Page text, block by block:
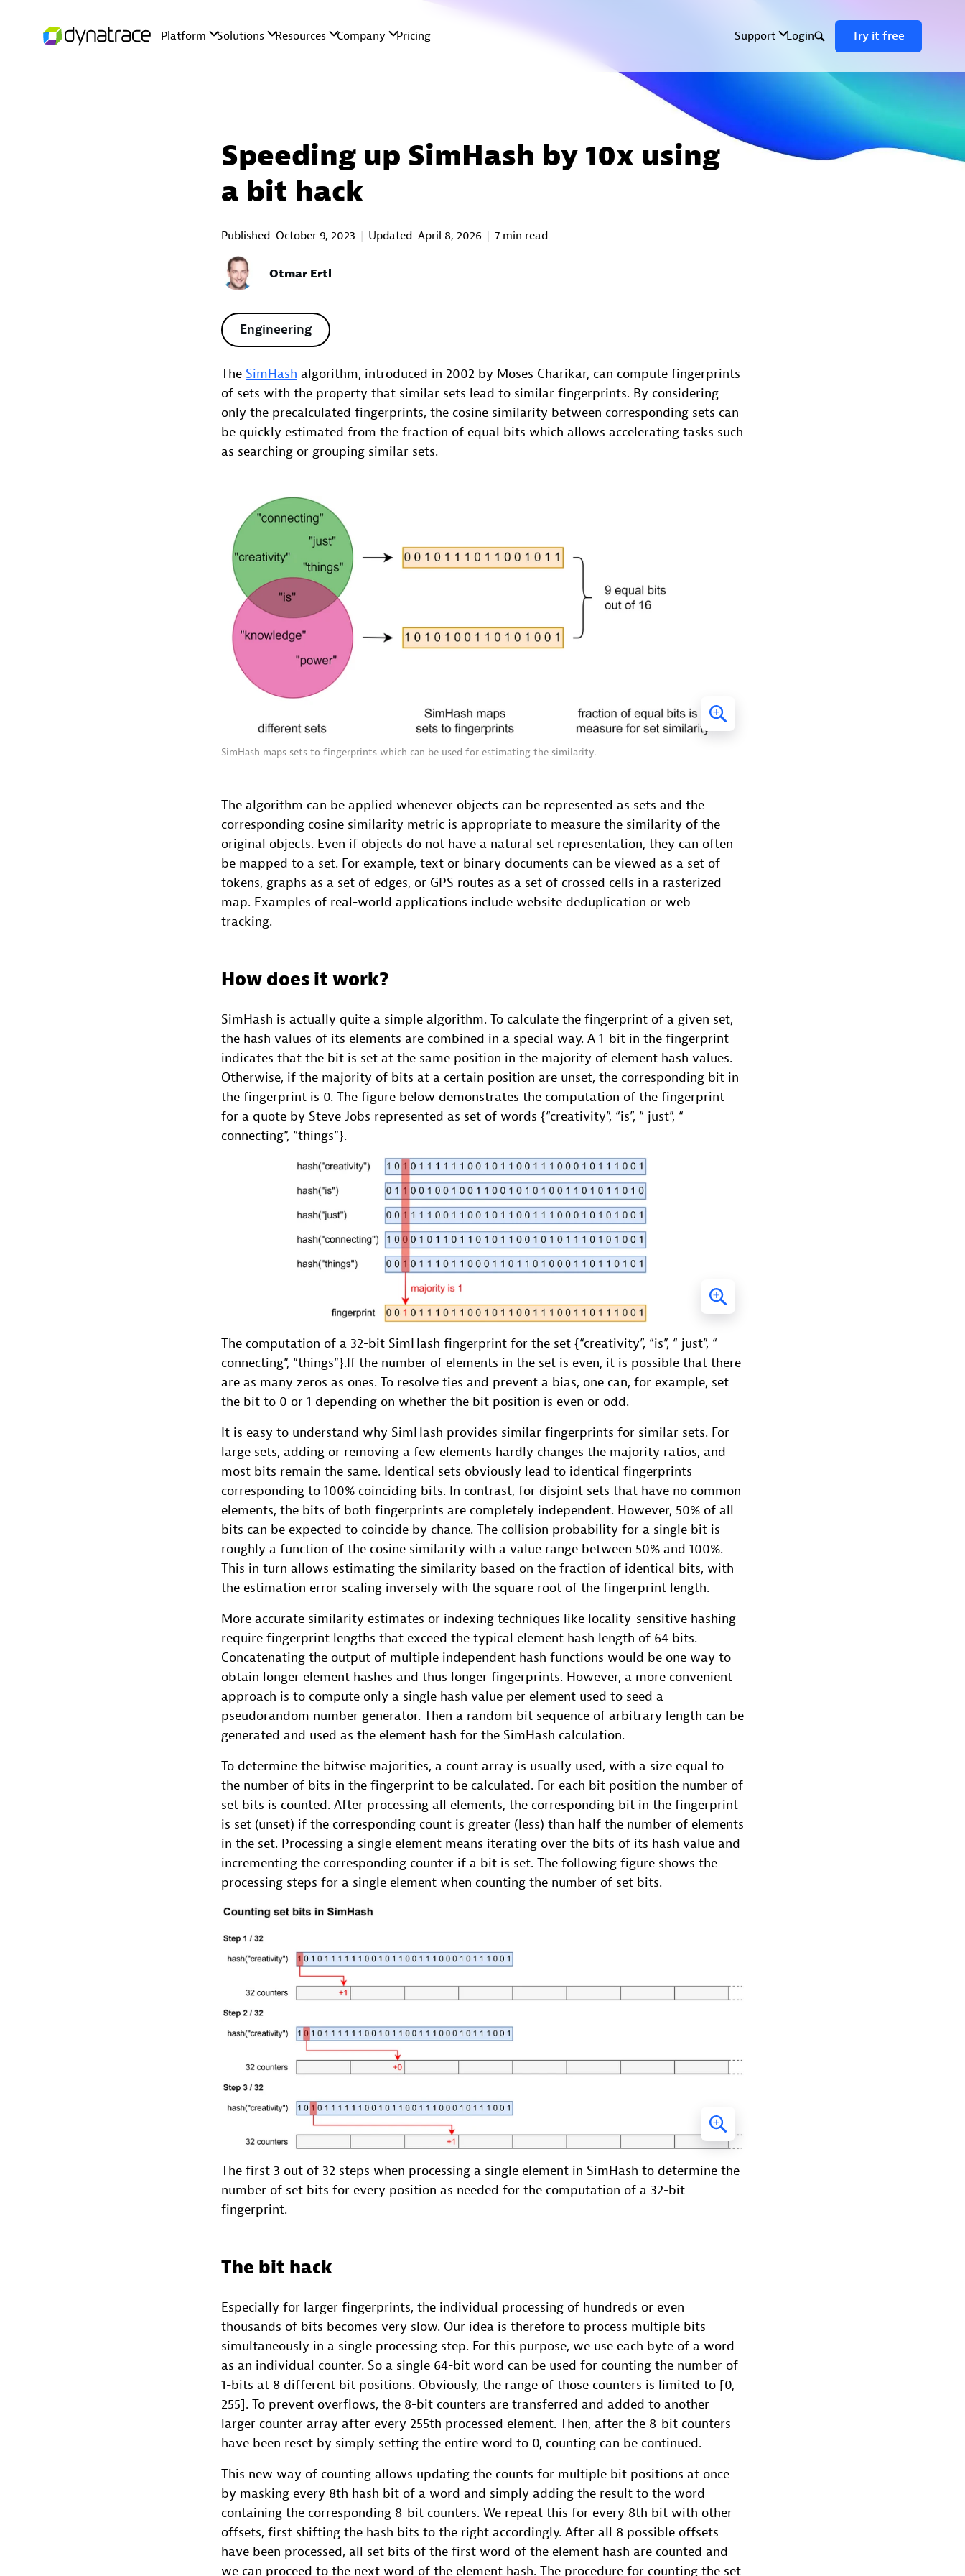
Speeding up SimHash by 10x using
a bit hack
Published October 9, 2023 Updated April 8, 2026 7 min read
Otmar Ertl
Engineering
The SimHash algorithm, introduced in 2002 by Moses Charikar, can compute fingerprints
of sets with the property that similar sets lead to similar fingerprints. By considering
only the precalculated fingerprints, the cosine similarity between corresponding sets can
be quickly estimated from the fraction of equal bits which allows accelerating tasks such
as searching or grouping similar sets.
SimHash maps sets to fingerprints which can be used for estimating the similarity.
The algorithm can be applied whenever objects can be represented as sets and the
corresponding cosine similarity metric is appropriate to measure the similarity of the
original objects. Even if objects do not have a natural set representation, they can often
be mapped to a set. For example, text or binary documents can be viewed as a set of
tokens, graphs as a set of edges, or GPS routes as a set of crossed cells in a rasterized
map. Examples of real-world applications include website deduplication or web
tracking.
How does it work?
SimHash is actually quite a simple algorithm. To calculate the fingerprint of a given set,
the hash values of its elements are combined in a special way. A 1-bit in the fingerprint
indicates that the bit is set at the same position in the majority of element hash values.
Otherwise, if the majority of bits at a certain position are unset, the corresponding bit in
the fingerprint is 0. The figure below demonstrates the computation of the fingerprint
for a quote by Steve Jobs represented as set of words {“creativity”, “is”, “ just”, “
connecting”, “things”}.
The computation of a 32-bit SimHash fingerprint for the set {“creativity”, “is”, “ just”, “
connecting”, “things”}.If the number of elements in the set is even, it is possible that there
are as many zeros as ones. To resolve ties and prevent a bias, one can, for example, set
the bit to 0 or 1 depending on whether the bit position is even or odd.
It is easy to understand why SimHash provides similar fingerprints for similar sets. For
large sets, adding or removing a few elements hardly changes the majority ratios, and
most bits remain the same. Identical sets obviously lead to identical fingerprints
corresponding to 100% coinciding bits. In contrast, for disjoint sets that have no common
elements, the bits of both fingerprints are completely independent. However, 50% of all
bits can be expected to coincide by chance. The collision probability for a single bit is
roughly a function of the cosine similarity with a value range between 50% and 100%.
This in turn allows estimating the similarity based on the fraction of identical bits, with
the estimation error scaling inversely with the square root of the fingerprint length.
More accurate similarity estimates or indexing techniques like locality-sensitive hashing
require fingerprint lengths that exceed the typical element hash length of 64 bits.
Concatenating the output of multiple independent hash functions would be one way to
obtain longer element hashes and thus longer fingerprints. However, a more convenient
approach is to compute only a single hash value per element used to seed a
pseudorandom number generator. Then a random bit sequence of arbitrary length can be
generated and used as the element hash for the SimHash calculation.
To determine the bitwise majorities, a count array is usually used, with a size equal to
the number of bits in the fingerprint to be calculated. For each bit position the number of
set bits is counted. After processing all elements, the corresponding bit in the fingerprint
is set (unset) if the corresponding count is greater (less) than half the number of elements
in the set. Processing a single element means iterating over the bits of its hash value and
incrementing the corresponding counter if a bit is set. The following figure shows the
processing steps for a single element when counting the number of set bits.
The first 3 out of 32 steps when processing a single element in SimHash to determine the
number of set bits for every position as needed for the computation of a 32-bit
fingerprint.
The bit hack
Especially for larger fingerprints, the individual processing of hundreds or even
thousands of bits becomes very slow. Our idea is therefore to process multiple bits
simultaneously in a single processing step. For this purpose, we use each byte of a word
as an individual counter. So a single 64-bit word can be used for counting the number of
1-bits at 8 different bit positions. Obviously, the range of those counters is limited to [0,
255]. To prevent overflows, the 8-bit counters are transferred and added to another
larger counter array after every 255th processed element. Then, after the 8-bit counters
have been reset by simply setting the entire word to 0, counting can be continued.
This new way of counting allows updating the counts for multiple bit positions at once
by masking every 8th hash bit of a word and simply adding the result to the word
containing the corresponding 8-bit counters. We repeat this for every 8th bit with other
offsets, first shifting the hash bits to the right accordingly. After all 8 possible offsets
have been processed, all set bits of the first word of the element hash are counted and
we can proceed to the next word of the element hash. The procedure for counting the set